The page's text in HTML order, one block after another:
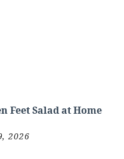
Feet Salad at Home
2026